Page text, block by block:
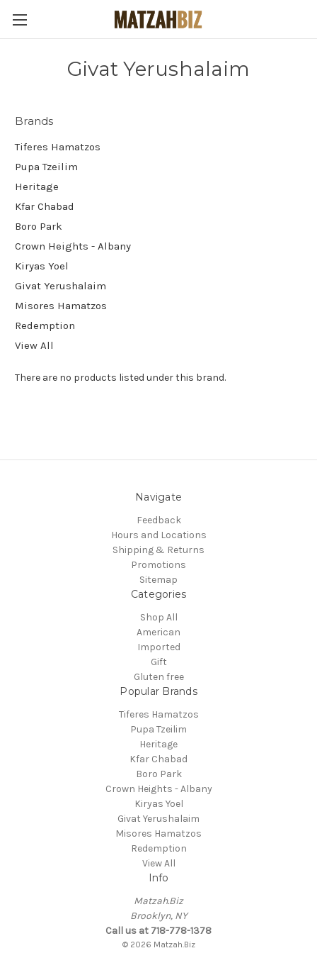
Givat Yerushalaim
Brands
Tiferes Hamatzos
Pupa Tzeilim
Heritage
Kfar Chabad
Boro Park
Crown Heights - Albany
Kiryas Yoel
Givat Yerushalaim
Misores Hamatzos
Redemption
View All
There are no products listed under this brand.
Navigate
Feedback
Hours and Locations
Shipping & Returns
Promotions
Sitemap
Categories
Shop All
American
Imported
Gift
Gluten free
Popular Brands
Tiferes Hamatzos
Pupa Tzeilim
Heritage
Kfar Chabad
Boro Park
Crown Heights - Albany
Kiryas Yoel
Givat Yerushalaim
Misores Hamatzos
Redemption
View All
Info
Matzah.Biz
Brooklyn, NY
Call us at 718-778-1378
© 2026 Matzah.Biz